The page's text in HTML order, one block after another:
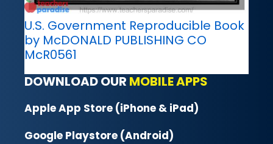
U.S. Government Reproducible Book
by McDONALD PUBLISHING CO
McR0561
DOWNLOAD OUR MOBILE APPS
Apple App Store (iPhone & iPad)
Google Playstore (Android)